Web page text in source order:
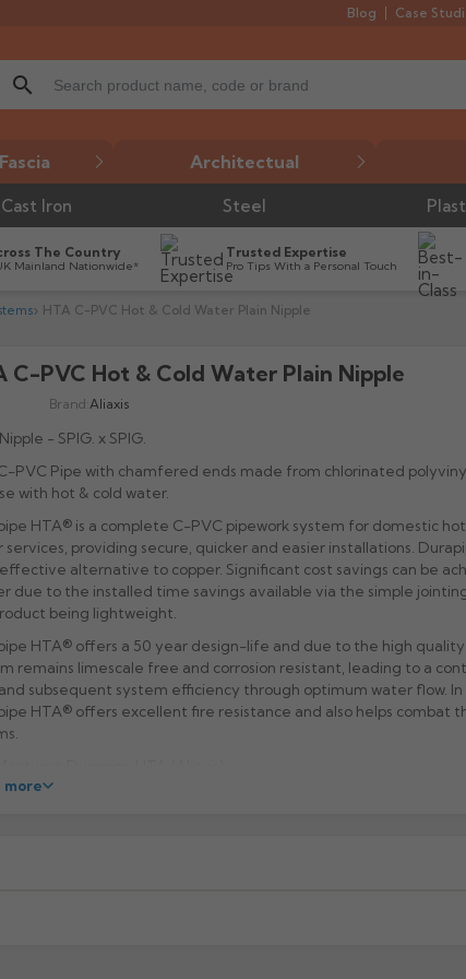
Blog Case
search
Architectual
Cast Iron Steel
The Country
Mainland Nationwide*
Trusted Expertise
Pro Tips With a Personal Touch
HTA C-PVC Hot & Cold Water Plain Nipple
C-PVC Hot & Cold Water Plain Nipple
Brand: Aliaxis
- SPIG. x SPIG.
PVC Pipe with chamfered ends made from chlorinated
with hot & cold water.
HTA® is a complete C-PVC pipework system for domestic
services, providing secure, quicker and easier installations.
alternative to copper. Significant cost savings can be
due to the installed time savings available via the simple
being lightweight.
HTA® offers a 50 year design-life and due to the high
remains limescale free and corrosion resistant, leading to a
subsequent system efficiency through optimum water flow. In
HTA® offers excellent fire resistance and also helps combat
more
highlands). Additional charges may apply for other